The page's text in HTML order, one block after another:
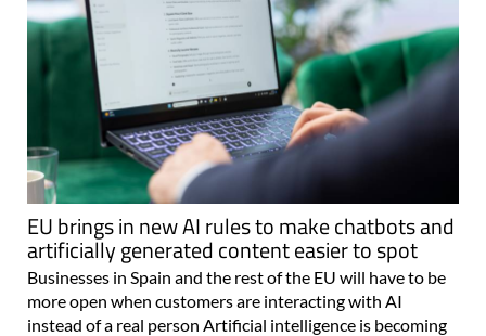
EU brings in new AI rules to make chatbots and
artificially generated content easier to spot
Businesses in Spain and the rest of the EU will have to be
more open when customers are interacting with AI
instead of a real person Artificial intelligence is becoming